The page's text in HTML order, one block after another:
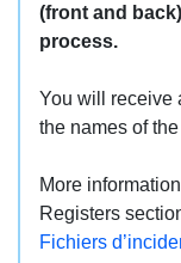
(front and
process.
You will receive
the names of
More
Registers
Fichiers